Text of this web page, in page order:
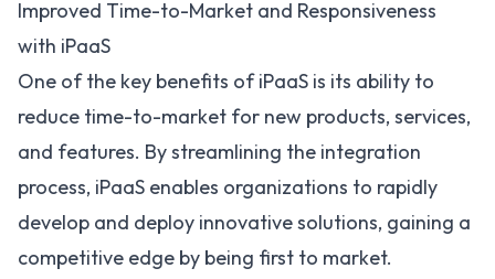
Improved Time-to-Market and Responsiveness
with iPaaS
One of the key benefits of iPaaS is its ability to
reduce time-to-market for new products, services,
and features. By streamlining the integration
process, iPaaS enables organizations to rapidly
develop and deploy innovative solutions, gaining a
competitive edge by being first to market.